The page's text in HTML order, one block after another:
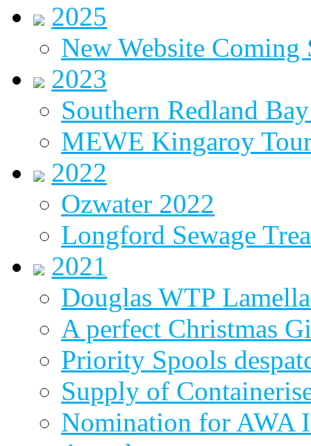
2025
New Website Coming
2023
Southern Redland
MEWE Kingaroy
2022
Ozwater 2022
Longford Sewage
2021
Douglas WTP
A perfect Christmas
Priority Spools
Supply of
Nomination for AWA